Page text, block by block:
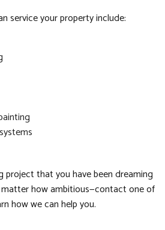
service your property include:
project that you have been dreaming
how ambitious—contact one of
how we can help you.